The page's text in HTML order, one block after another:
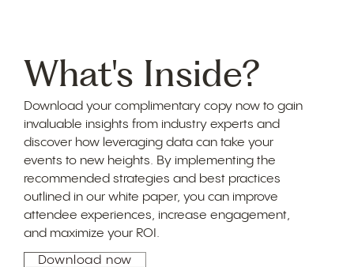
What's Inside?
Download your complimentary copy now to gain
invaluable insights from industry experts and
discover how leveraging data can take your
events to new heights. By implementing the
recommended strategies and best practices
outlined in our white paper, you can improve
attendee experiences, increase engagement,
and maximize your ROI.
Download now